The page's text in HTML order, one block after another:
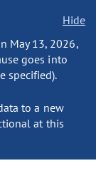
Hide
May 13, 2026,
goes into
specified).
to a new
at this